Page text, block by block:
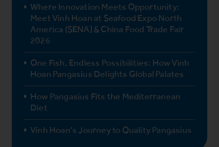
Where Innovation Meets Opportunity:
Meet Vinh Hoan at Seafood Expo North
America (SENA) & China Food Trade Fair
2026
One Fish, Endless Possibilities: How Vinh
Hoan Pangasius Delights Global Palates
How Pangasius Fits the Mediterranean
Diet
Vinh Hoan’s Journey to Quality Pangasius